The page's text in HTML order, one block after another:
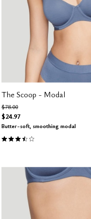
The Scoop - Modal
Price reduced from
$78.00to
$24.97
Butter-soft, smoothing modal
3.4 out of 5 Customer Rating